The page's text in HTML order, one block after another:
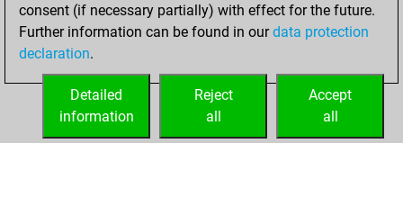
You played 141
bullet games
Play
=10 -40 in bullet
consent (if necessary partially) with effect for the future.
Further information can be found in ourdata protection
declaration.
Accept
all
Reject
all
Detailed
information